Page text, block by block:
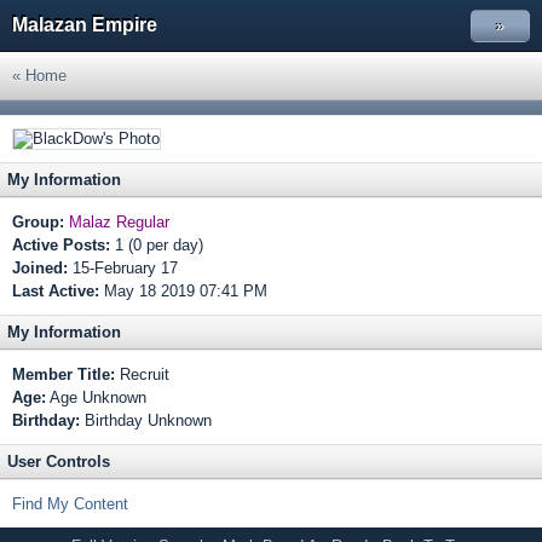
Malazan Empire »
« Home
My Information
Group: Malaz Regular
Active Posts: 1 (0 per day)
Joined: 15-February 17
Last Active: May 18 2019 07:41 PM
My Information
Member Title: Recruit
Age: Age Unknown
Birthday: Birthday Unknown
User Controls
Find My Content